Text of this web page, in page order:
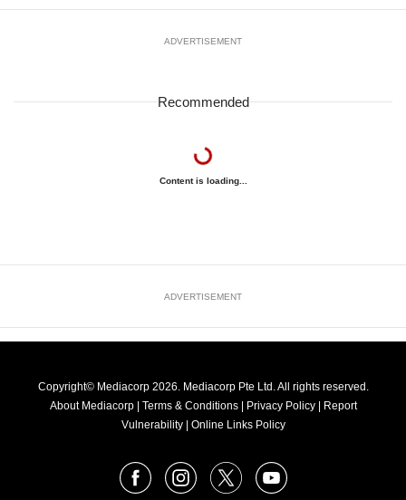
ADVERTISEMENT
Recommended
Content is loading...
ADVERTISEMENT
Copyright© Mediacorp 2026. Mediacorp Pte Ltd. All rights reserved.
About Mediacorp
Terms & Conditions Privacy Policy
Report
Vulnerability
Online Links Policy
FacebookInstagram
X Youtube